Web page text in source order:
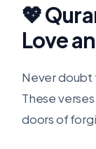
💖
Love
Never doubt
These
doors of